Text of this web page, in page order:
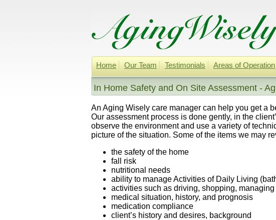
Home Our Team Testimonials Areas of Operation
In Home Safety and On Site Assessment -
An Aging Wisely care manager can help you get a
Our assessment process is done gently, in the
observe the environment and use a variety of
picture of the situation. Some of the items we may
the safety of the home
fall risk
nutritional needs
ability to manage Activities of Daily Living
activities such as driving, shopping,
medical situation, history, and prognosis
medication compliance
client’s history and desires, background